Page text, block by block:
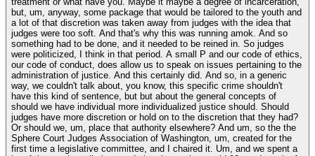
but, um, anyway, some package that would be tailored to the youth and
a lot of that discretion was taken away from judges with the idea that
judges were too soft. And that's why this was running amok. And so
something had to be done, and it needed to be reined in. So judges
were politicized, I think in that period. A small P and our code of ethics,
our code of conduct, does allow us to speak on issues pertaining to the
administration of justice. And this certainly did. And so, in a generic
way, we couldn't talk about, you know, this specific crime shouldn't
have this kind of sentence, but but about the general concepts of
should we have individual more individualized justice should. Should
judges have more discretion or hold on to the discretion that they had?
Or should we, um, place that authority elsewhere? And um, so the the
Sphere Court Judges Association of Washington, um, created for the
first time a legislative committee, and I chaired it. Um, and we spent a